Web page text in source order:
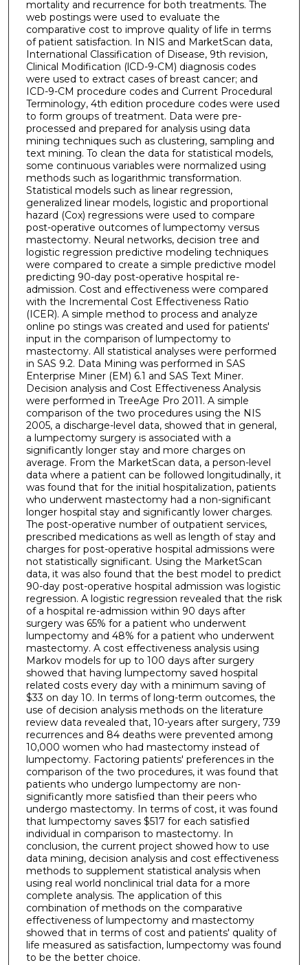
mortality and recurrence for both treatments. The
web postings were used to evaluate the
comparative cost to improve quality of life in terms
of patient satisfaction. In NIS and MarketScan data,
International Classification of Disease, 9th revision,
Clinical Modification (lCD-9-CM) diagnosis codes
were used to extract cases of breast cancer; and
ICD-9-CM procedure codes and Current Procedural
Terminology, 4th edition procedure codes were used
to form groups of treatment. Data were pre-
processed and prepared for analysis using data
mining techniques such as clustering, sampling and
text mining. To clean the data for statistical models,
some continuous variables were normalized using
methods such as logarithmic transformation.
Statistical models such as linear regression,
generalized linear models, logistic and proportional
hazard (Cox) regressions were used to compare
post-operative outcomes of lumpectomy versus
mastectomy. Neural networks, decision tree and
logistic regression predictive modeling techniques
were compared to create a simple predictive model
predicting 90-day post-operative hospital re-
admission. Cost and effectiveness were compared
with the Incremental Cost Effectiveness Ratio
(ICER). A simple method to process and analyze
online po stings was created and used for patients'
input in the comparison of lumpectomy to
mastectomy. All statistical analyses were performed
in SAS 9.2. Data Mining was performed in SAS
Enterprise Miner (EM) 6.1 and SAS Text Miner.
Decision analysis and Cost Effectiveness Analysis
were performed in TreeAge Pro 2011. A simple
comparison of the two procedures using the NIS
2005, a discharge-level data, showed that in general,
a lumpectomy surgery is associated with a
significantly longer stay and more charges on
average. From the MarketScan data, a person-level
data where a patient can be followed longitudinally, it
was found that for the initial hospitalization, patients
who underwent mastectomy had a non-significant
longer hospital stay and significantly lower charges.
The post-operative number of outpatient services,
prescribed medications as well as length of stay and
charges for post-operative hospital admissions were
not statistically significant. Using the MarketScan
data, it was also found that the best model to predict
90-day post-operative hospital admission was logistic
regression. A logistic regression revealed that the risk
of a hospital re-admission within 90 days after
surgery was 65% for a patient who underwent
lumpectomy and 48% for a patient who underwent
mastectomy. A cost effectiveness analysis using
Markov models for up to 100 days after surgery
showed that having lumpectomy saved hospital
related costs every day with a minimum saving of
$33 on day 10. In terms of long-term outcomes, the
use of decision analysis methods on the literature
review data revealed that, 10-years after surgery, 739
recurrences and 84 deaths were prevented among
10,000 women who had mastectomy instead of
lumpectomy. Factoring patients' preferences in the
comparison of the two procedures, it was found that
patients who undergo lumpectomy are non-
significantly more satisfied than their peers who
undergo mastectomy. In terms of cost, it was found
that lumpectomy saves $517 for each satisfied
individual in comparison to mastectomy. In
conclusion, the current project showed how to use
data mining, decision analysis and cost effectiveness
methods to supplement statistical analysis when
using real world nonclinical trial data for a more
complete analysis. The application of this
combination of methods on the comparative
effectiveness of lumpectomy and mastectomy
showed that in terms of cost and patients' quality of
life measured as satisfaction, lumpectomy was found
to be the better choice.